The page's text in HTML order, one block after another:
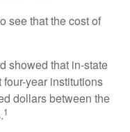
see that the cost of
showed that in-state
year institutions
dollars between the
1